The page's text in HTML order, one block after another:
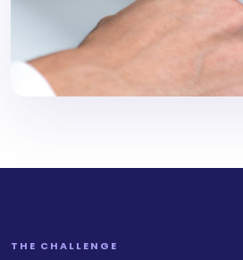
THE CHALLENGE